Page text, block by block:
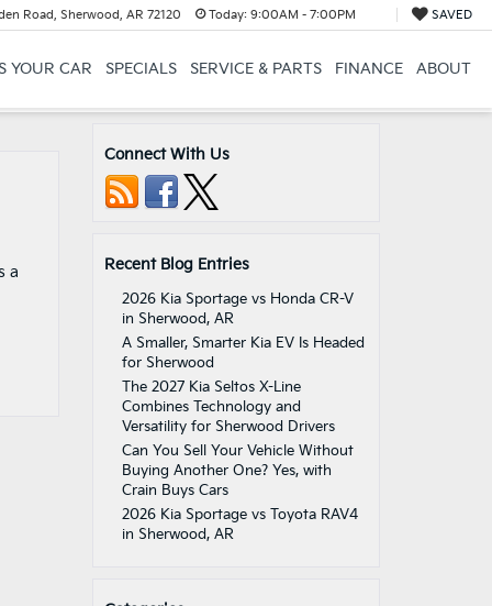
Road, Sherwood, AR 72120 Today: 9:00AM - 7:00PM SAVED
YOUR CAR SPECIALS SERVICE & PARTS FINANCE ABOUT
a
Connect With Us
Recent Blog Entries
2026 Kia Sportage vs Honda CR-V
in Sherwood, AR
A Smaller, Smarter Kia EV Is Headed
for Sherwood
The 2027 Kia Seltos X-Line
Combines Technology and
Versatility for Sherwood Drivers
Can You Sell Your Vehicle Without
Buying Another One? Yes, with
Crain Buys Cars
2026 Kia Sportage vs Toyota RAV4
in Sherwood, AR